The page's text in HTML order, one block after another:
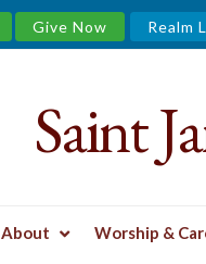
Give Now Realm
Saint
About Worship &